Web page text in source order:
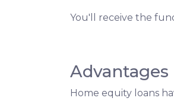
You'll receive the
Advantages
Home equity loans